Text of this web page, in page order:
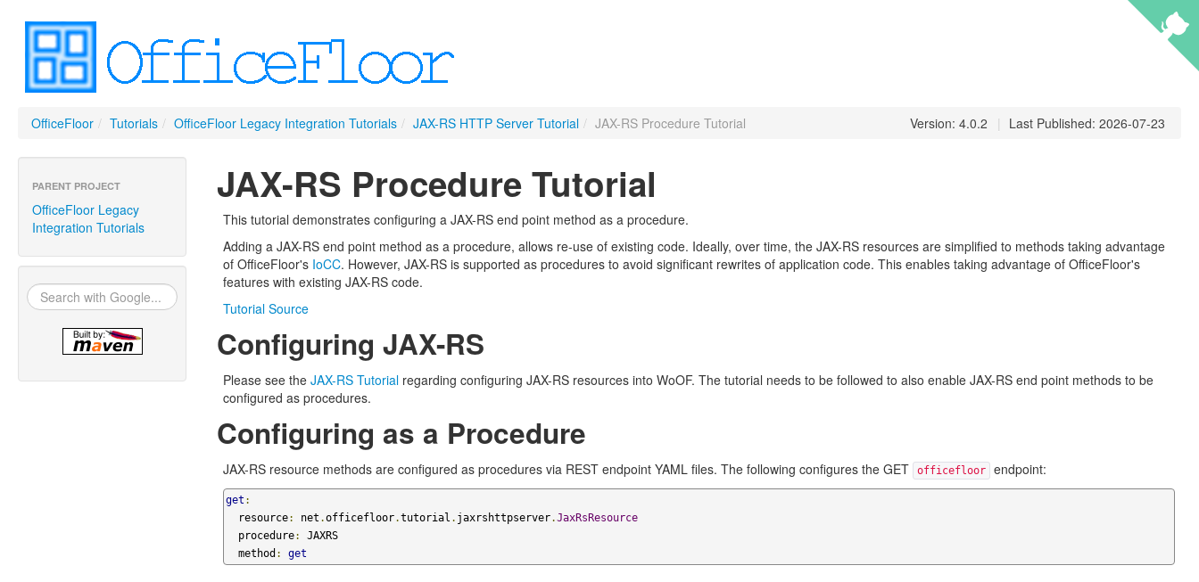
OfficeFloor / Tutorials / OfficeFloor Legacy Integration Tutorials / JAX-RS HTTP Server Tutorial / JAX-RS Procedure Tutorial | Last Published: 2026-07-23
Version: 4.0.2
PARENT PROJECT
OfficeFloor Legacy
Integration Tutorials
JAX-RS Procedure Tutorial
This tutorial demonstrates configuring a JAX-RS end point method as a procedure.
Adding a JAX-RS end point method as a procedure, allows re-use of existing code. Ideally, over time, the JAX-RS resources are simplified to methods taking advantage
of OfficeFloor's IoCC. However, JAX-RS is supported as procedures to avoid significant rewrites of application code. This enables taking advantage of OfficeFloor's
features with existing JAX-RS code.
Tutorial Source
Configuring JAX-RS
Please see the JAX-RS Tutorialregarding configuring JAX-RS resources into WoOF. The tutorial needs to be followed to also enable JAX-RS end point methods to be
configured as procedures.
Configuring as a Procedure
JAX-RS resource methods are configured as procedures via REST endpoint YAML files. The following configures the GET officefloor endpoint:
get :
  resource
: net .officefloor.tutorial . jaxrshttpserver.JaxRsResource
  procedure
:
JAXRS
  method
: get